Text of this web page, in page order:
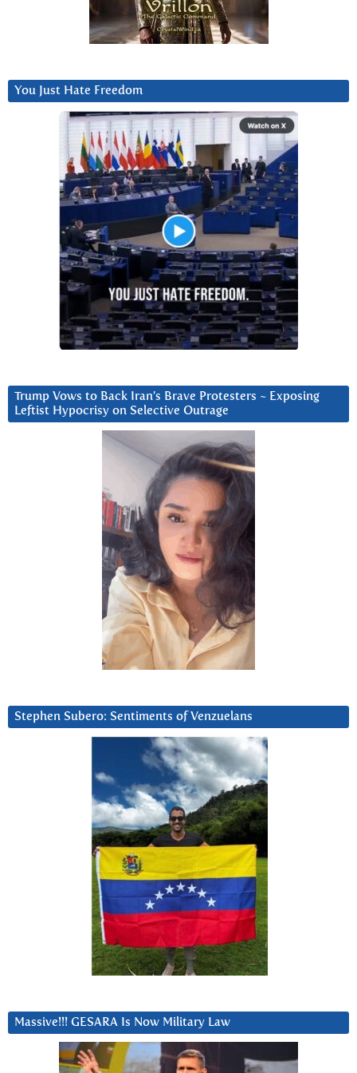
You Just Hate Freedom
Trump Vows to Back Iran’s Brave Protesters ~ Exposing
Leftist Hypocrisy on Selective Outrage
Stephen Subero: Sentiments of Venzuelans
Massive!!! GESARA Is Now Military Law